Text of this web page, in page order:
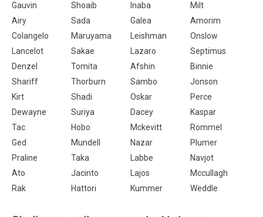
Gauvin
Shoaib Inaba
Milt
Airy
Sada Galea
Amorim
Colangelo
Maruyama Leishman
Onslow
Lancelot
Sakae Lazaro
Septimus
Denzel
Tomita Afshin
Binnie
Shariff
Thorburn Sambo
Jonson
Kirt
Shadi Oskar
Perce
Dewayne
Suriya Dacey
Kaspar
Tac
Hobo Mckevitt
Rommel
Ged
Mundell Nazar
Plumer
Praline
Taka Labbe
Navjot
Ato
Jacinto Lajos
Mccullagh
Rak
Hattori Kummer Weddle